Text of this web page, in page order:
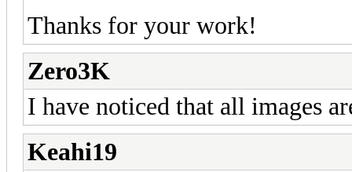
Thanks for your work!
Zero3K
I have noticed that all images
Keahi19